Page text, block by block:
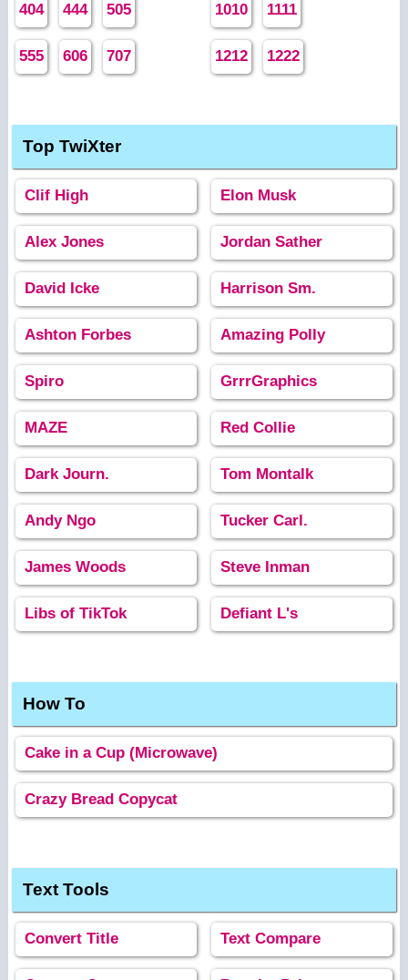
404 444 505
555 606 707
1010 1111
1212 1222
Top TwiXter
Clif High
Alex Jones
David Icke
Ashton Forbes
Spiro
MAZE
Dark Journ.
Andy Ngo
James Woods
Libs of TikTok
Elon Musk
Jordan Sather
Harrison Sm.
Amazing Polly
GrrrGraphics
Red Collie
Tom Montalk
Tucker Carl.
Steve Inman
Defiant L's
How To
Cake in a Cup (Microwave)
Crazy Bread Copycat
Text Tools
Convert Title Text Compare